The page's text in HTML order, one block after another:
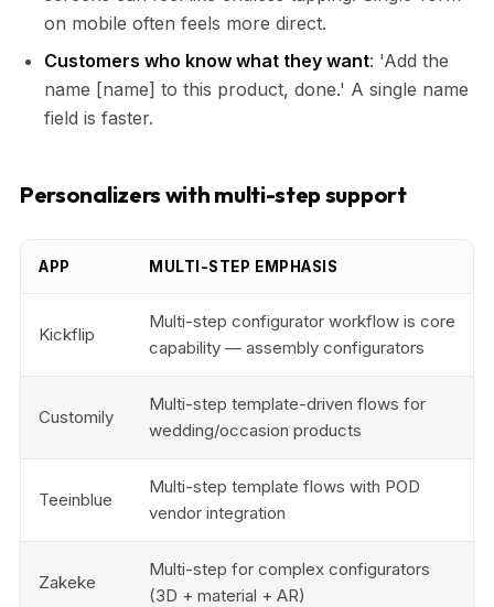
on mobile often feels more direct.
Customers who know what they want: 'Add the
name [name] to this product, done.' A single name
field is faster.
Personalizers with multi-step support
APP MULTI-STEP EMPHASIS
Kickflip
Multi-step configurator workflow is core
capability — assembly configurators
Customily
Multi-step template-driven flows for
wedding/occasion products
Teeinblue
Multi-step template flows with POD
vendor integration
Zakeke
Multi-step for complex configurators
(3D + material + AR)